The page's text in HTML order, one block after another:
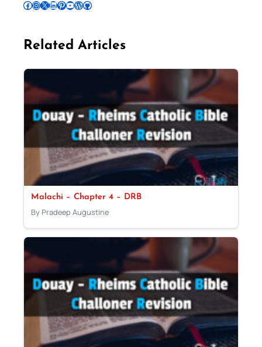
Follow Pradeep on Facebook Follow Pradeep on InstagramFollow Pradeep on X Follow Pradeep on LinkedIn Follow Pradeep on Pinterest Subscribe to Pradeep’s Youtube Channel Follow Pradeep on WordPress Follow Pradeep on GitHub
Related Articles
Malachi – Chapter 4 – DRB
By Pradeep Augustine